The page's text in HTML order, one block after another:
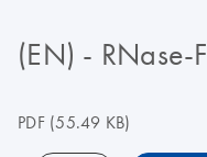
(EN) - RNase-
PDF(55.49 KB)